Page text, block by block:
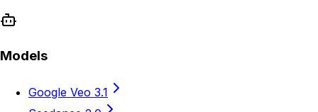
Models
Google Veo 3.1